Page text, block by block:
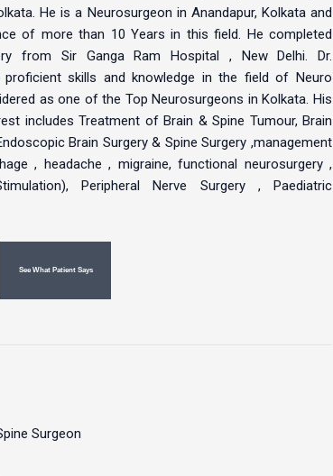
He is a Neurosurgeon in Anandapur, Kolkata and
of more than 10 Years in this field. He completed
from Sir Ganga Ram Hospital , New Delhi. Dr.
proficient skills and knowledge in the field of Neuro
as one of the Top Neurosurgeons in Kolkata. His
includes Treatment of Brain & Spine Tumour, Brain
Brain Surgery & Spine Surgery ,management
, headache , migraine, functional neurosurgery ,
Peripheral Nerve Surgery , Paediatric
See What Patient Says
Surgeon